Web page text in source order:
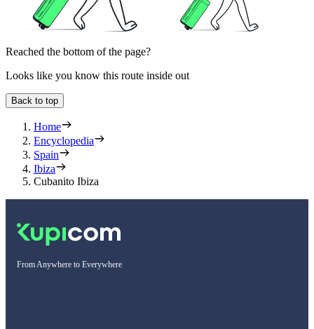
Reached the bottom of the page?
Looks like you know this route inside out
Back to top
Home
Encyclopedia
Spain
Ibiza
Cubanito Ibiza
From Anywhere to Everywhere